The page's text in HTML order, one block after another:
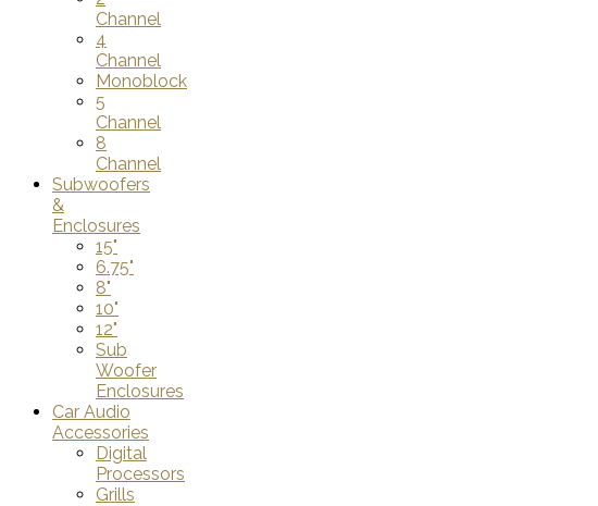
Channel
4
Channel
Monoblock
5
Channel
8
Channel
Subwoofers
&
Enclosures
15"
6.75"
8"
10"
12"
Sub
Woofer
Enclosures
Car Audio
Accessories
Digital
Processors
Grills